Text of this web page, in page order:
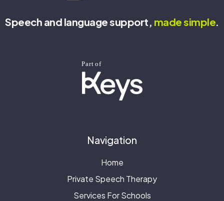
Speech and language support, madesimple.
Navigation
Home
Private Speech Therapy
Services For Schools